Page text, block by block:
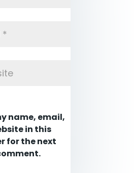
name, email,
in this
for the next